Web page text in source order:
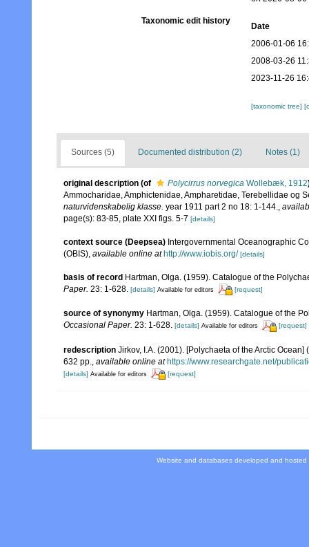
Taxonomic edit history
Date
2006-01-06
2008-03-26
2023-11-26
[taxonomic tree]
Sources (5) Documented distribution (2) Notes (1)
original description (of Polycirrus norvegica Wollebæk, 1912
Ammocharidae, Amphictenidae, Ampharetidae, Terebellidae og
naturvidenskabelig klasse. year 1911 part 2 no 18: 1-144.,
page(s): 83-85, plate XXI figs. 5-7 [details]
context source (Deepsea) Intergovernmental Oceanographic
(OBIS), available online at http://www.iobis.org/ [details]
basis of record Hartman, Olga. (1959). Catalogue of the
Paper. 23: 1-628. [details] Available for editors [request]
source of synonymy Hartman, Olga. (1959). Catalogue of the
Occasional Paper. 23: 1-628. [details] Available for editors [request]
redescription Jirkov, I.A. (2001). [Polychaeta of the Arctic
632 pp.
available online at https://www.researchgate.net/
[details] Available for editors [request]
Website and databases developed and